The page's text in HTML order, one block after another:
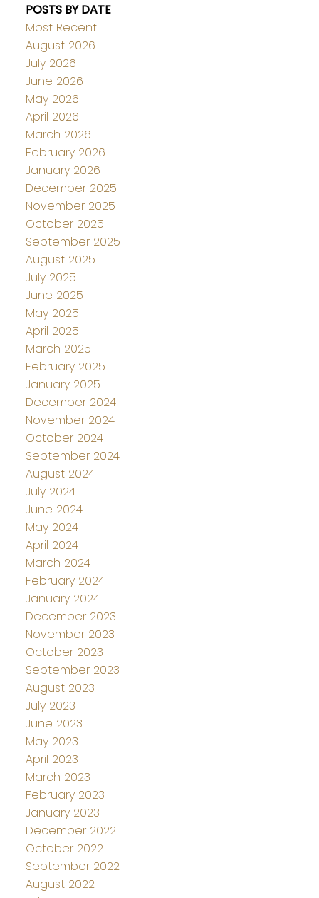
POSTS BY DATE
Most Recent
August 2026
July 2026
June 2026
May 2026
April 2026
March 2026
February 2026
January 2026
December 2025
November 2025
October 2025
September 2025
August 2025
July 2025
June 2025
May 2025
April 2025
March 2025
February 2025
January 2025
December 2024
November 2024
October 2024
September 2024
August 2024
July 2024
June 2024
May 2024
April 2024
March 2024
February 2024
January 2024
December 2023
November 2023
October 2023
September 2023
August 2023
July 2023
June 2023
May 2023
April 2023
March 2023
February 2023
January 2023
December 2022
October 2022
September 2022
August 2022